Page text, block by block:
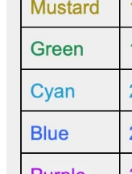
Reply
Share
IkonRA
Feb 25, 2025
Extracting Information